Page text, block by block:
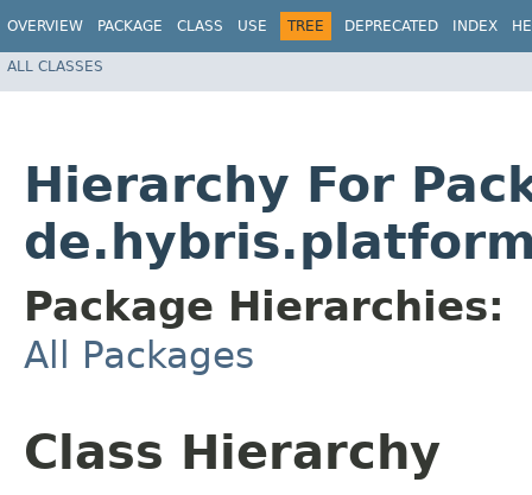
OVERVIEW PACKAGE CLASS USE TREE DEPRECATED INDEX
ALL CLASSES
Hierarchy For
Package Hierarchies:
All Packages
Class Hierarchy